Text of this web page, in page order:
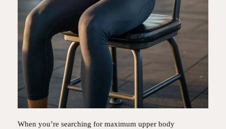
When you’re searching for maximum upper body